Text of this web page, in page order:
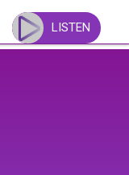
LISTEN